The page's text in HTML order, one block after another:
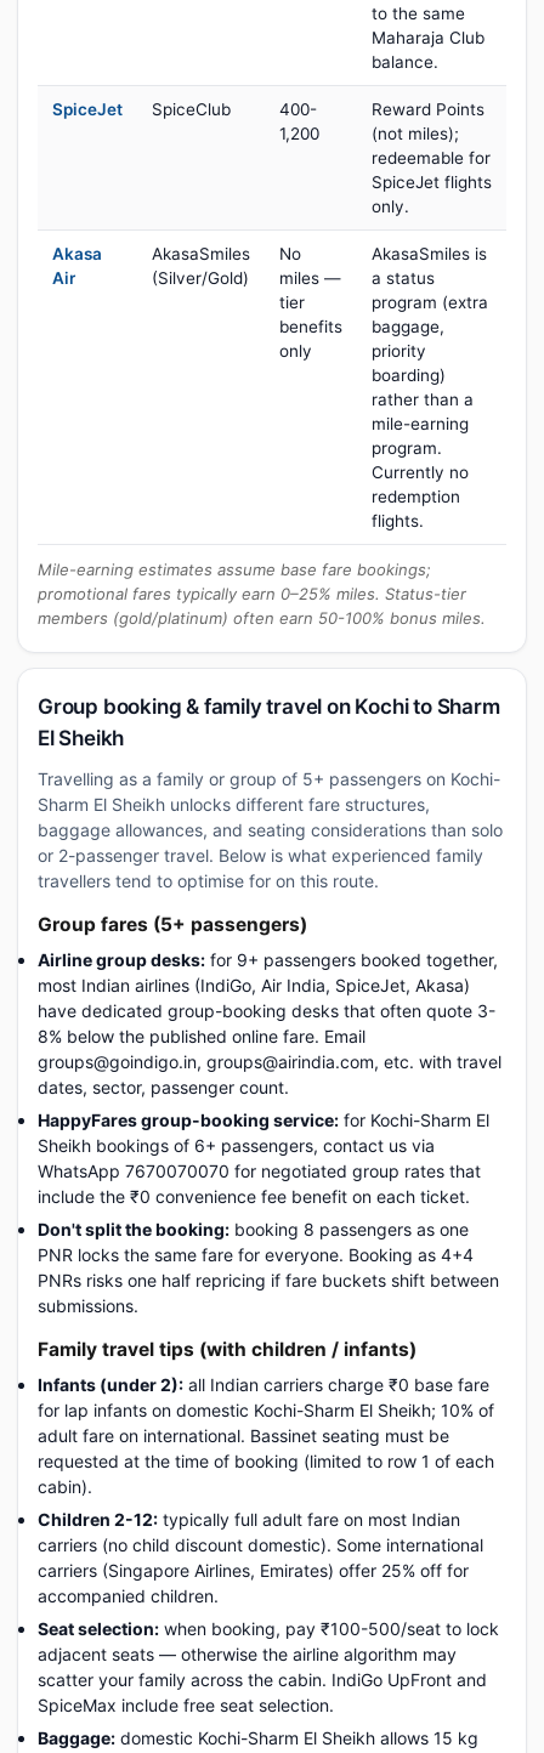
to the same
Maharaja Club
balance.
SpiceJet SpiceClub
400-
1,200
Reward Points
(not miles);
redeemable for
SpiceJet flights
only.
Akasa
Air
AkasaSmiles
(Silver/Gold)
No
miles —
tier
benefits
only
AkasaSmiles is
a status
program (extra
baggage,
priority
boarding)
rather than a
mile-earning
program.
Currently no
redemption
flights.
Mile-earning estimates assume base fare bookings;
promotional fares typically earn 0–25% miles. Status-tier
members (gold/platinum) often earn 50-100% bonus miles.
Group booking & family travel on Kochi to Sharm
El Sheikh
Travelling as a family or group of 5+ passengers on Kochi-
Sharm El Sheikh unlocks different fare structures,
baggage allowances, and seating considerations than solo
or 2-passenger travel. Below is what experienced family
travellers tend to optimise for on this route.
Group fares (5+ passengers)
Airline group desks: for 9+ passengers booked together,
most Indian airlines (IndiGo, Air India, SpiceJet, Akasa)
have dedicated group-booking desks that often quote 3-
8% below the published online fare. Email
groups@goindigo.in, groups@airindia.com, etc. with travel
dates, sector, passenger count.
HappyFares group-booking service: for Kochi-Sharm El
Sheikh bookings of 6+ passengers, contact us via
WhatsApp 7670070070 for negotiated group rates that
include the ₹0 convenience fee benefit on each ticket.
Don't split the booking: booking 8 passengers as one
PNR locks the same fare for everyone. Booking as 4+4
PNRs risks one half repricing if fare buckets shift between
submissions.
Family travel tips (with children / infants)
Infants (under 2): all Indian carriers charge ₹0 base fare
for lap infants on domestic Kochi-Sharm El Sheikh; 10% of
adult fare on international. Bassinet seating must be
requested at the time of booking (limited to row 1 of each
cabin).
Children 2-12: typically full adult fare on most Indian
carriers (no child discount domestic). Some international
carriers (Singapore Airlines, Emirates) offer 25% off for
accompanied children.
Seat selection: when booking, pay ₹100-500/seat to lock
adjacent seats — otherwise the airline algorithm may
scatter your family across the cabin. IndiGo UpFront and
SpiceMax include free seat selection.
Baggage: domestic Kochi-Sharm El Sheikh allows 15 kg